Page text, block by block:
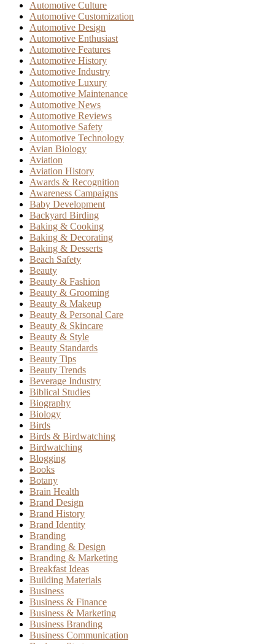
Automotive Culture
Automotive Customization
Automotive Design
Automotive Enthusiast
Automotive Features
Automotive History
Automotive Industry
Automotive Luxury
Automotive Maintenance
Automotive News
Automotive Reviews
Automotive Safety
Automotive Technology
Avian Biology
Aviation
Aviation History
Awards & Recognition
Awareness Campaigns
Baby Development
Backyard Birding
Baking & Cooking
Baking & Decorating
Baking & Desserts
Beach Safety
Beauty
Beauty & Fashion
Beauty & Grooming
Beauty & Makeup
Beauty & Personal Care
Beauty & Skincare
Beauty & Style
Beauty Standards
Beauty Tips
Beauty Trends
Beverage Industry
Biblical Studies
Biography
Biology
Birds
Birds & Birdwatching
Birdwatching
Blogging
Books
Botany
Brain Health
Brand Design
Brand History
Brand Identity
Branding
Branding & Design
Branding & Marketing
Breakfast Ideas
Building Materials
Business
Business & Finance
Business & Marketing
Business Branding
Business Communication